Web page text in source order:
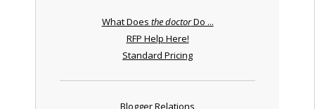
What Does the doctorDo ...
RFP Help Here!
Standard Pricing
Blogger Relations